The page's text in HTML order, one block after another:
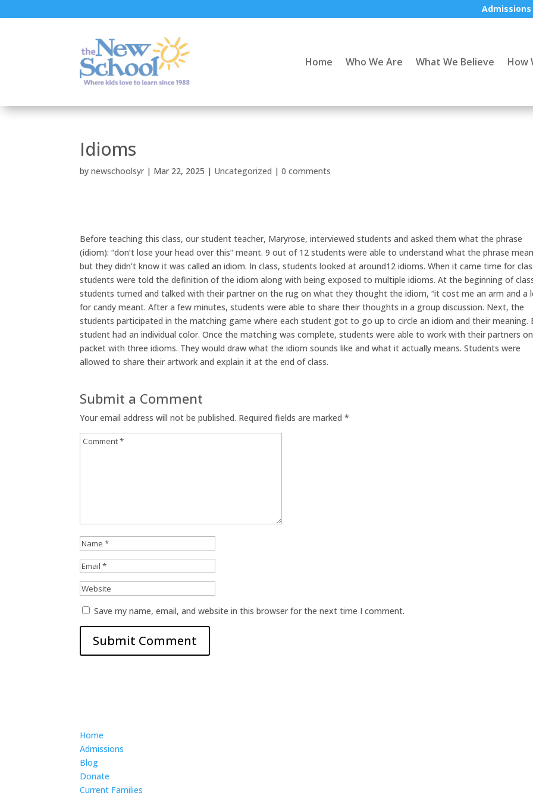
Admissions
Home Who We Are What We Believe How
Idioms
bynewschoolsyr | Mar 22, 2025 | Uncategorized |0 comments
Before teaching this class, our student teacher, Maryrose, interviewed students and asked them what the phrase
(idiom): “don’t lose your head over this” meant. 9 out of 12 students were able to understand what the phrase
but they didn’t know it was called an idiom. In class, students looked at around12 idioms. When it came time for
students were told the definition of the idiom along with being exposed to multiple idioms. At the beginning of
students turned and talked with their partner on the rug on what they thought the idiom, “it cost me an arm and a
for candy meant. After a few minutes, students were able to share their thoughts in a group discussion. Next, the
students participated in the matching game where each student got to go up to circle an idiom and their meaning.
student had an individual color. Once the matching was complete, students were able to work with their partners
packet with three idioms. They would draw what the idiom sounds like and what it actually means. Students were
allowed to share their artwork and explain it at the end of class.
Submit a Comment
Your email address will not be published. Required fields are marked*
Save my name, email, and website in this browser for the next time I comment.
Home
Admissions
Blog
Donate
Current Families